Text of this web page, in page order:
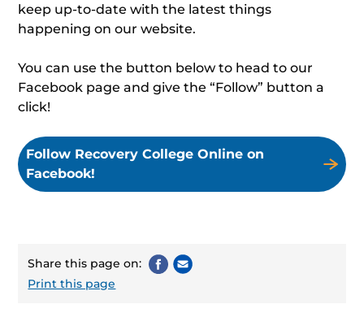
keep up-to-date with the latest things
happening on our website.
You can use the button below to head to our
Facebook page and give the “Follow” button a
click!
Follow Recovery College Online on
Facebook!
Share this page on:
Print this page